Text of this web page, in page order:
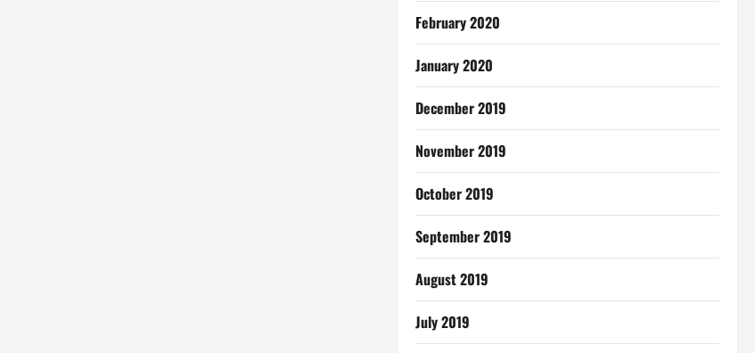
February 2020
January 2020
December 2019
November 2019
October 2019
September 2019
August 2019
July 2019